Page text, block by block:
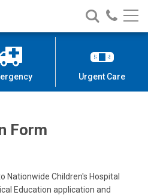
Search
Nationwide
Children’s
Call
Urgent Care
Form
Nationwide Children's Hospital
Education application and